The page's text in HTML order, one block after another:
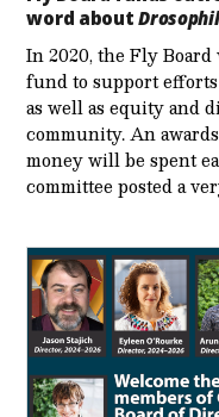
word about
In 2020, the Fly
fund to support
as well as equity and
community. An
money will be spent
committee posted a